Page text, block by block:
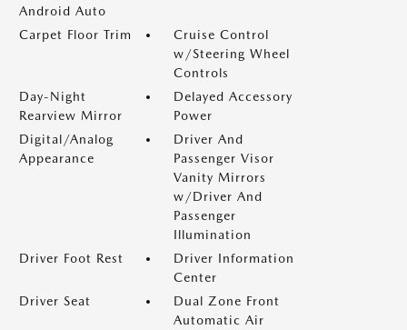
Android Auto
Carpet Floor Trim
Cruise Control
w/Steering Wheel
Controls
Day-Night
Rearview Mirror
Delayed Accessory
Power
Digital/Analog
Appearance
Driver And
Passenger Visor
Vanity Mirrors
w/Driver And
Passenger
Illumination
Driver Foot Rest
Driver Information
Center
Driver Seat
Dual Zone Front
Automatic Air